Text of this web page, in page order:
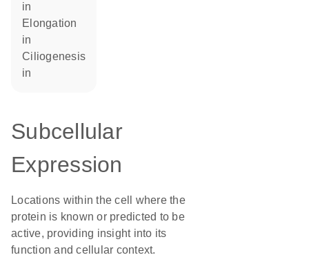
in
elongation
in
ciliogenesis
in
Subcellular
Expression
Locations within the cell where the
protein is known or predicted to be
active, providing insight into its
function and cellular context.